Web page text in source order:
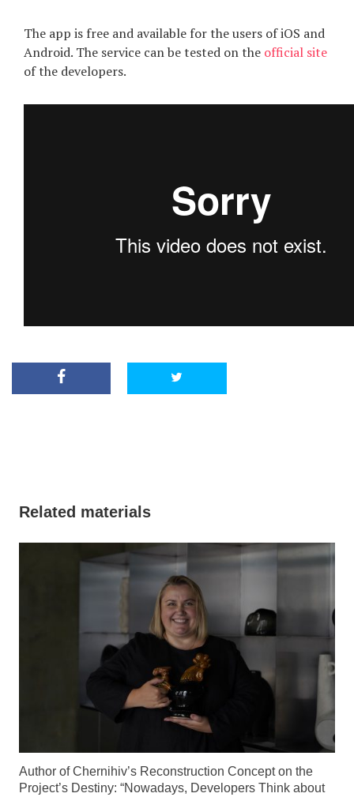
The app is free and available for the users of iOS and
Android. The service can be tested on the official site
of the developers.
Related materials
Author of Chernihiv’s Reconstruction Concept on the
Project’s Destiny: “Nowadays, Developers Think about